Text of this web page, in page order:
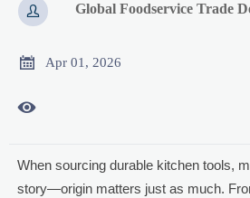
 Global Foodservice Trade
 Apr 01, 2026

When sourcing durable kitchen tools,
story—origin matters just as much.